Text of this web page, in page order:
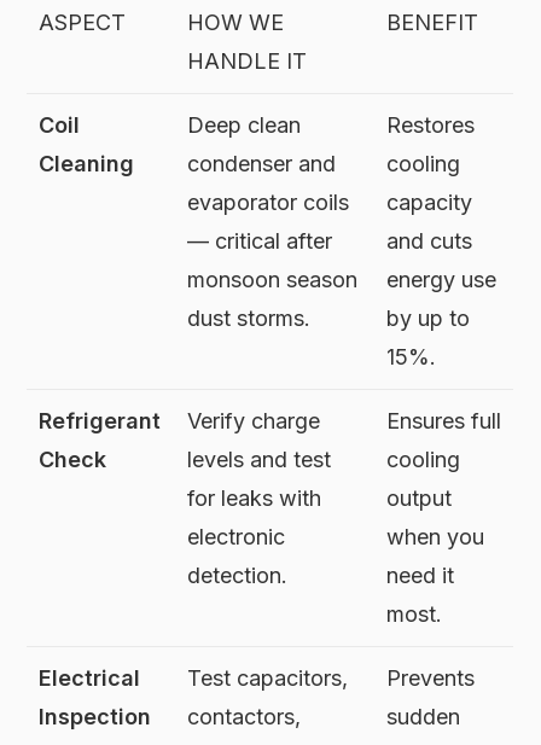
ASPECT
HOW WE
HANDLE IT
BENEFIT
Coil
Cleaning
Deep clean
condenser and
evaporator coils
— critical after
monsoon season
dust storms.
Restores
cooling
capacity
and cuts
energy use
by up to
15%.
Refrigerant
Check
Verify charge
levels and test
for leaks with
electronic
detection.
Ensures full
cooling
output
when you
need it
most.
Electrical
Inspection
Test capacitors,
contactors,
Prevents
sudden